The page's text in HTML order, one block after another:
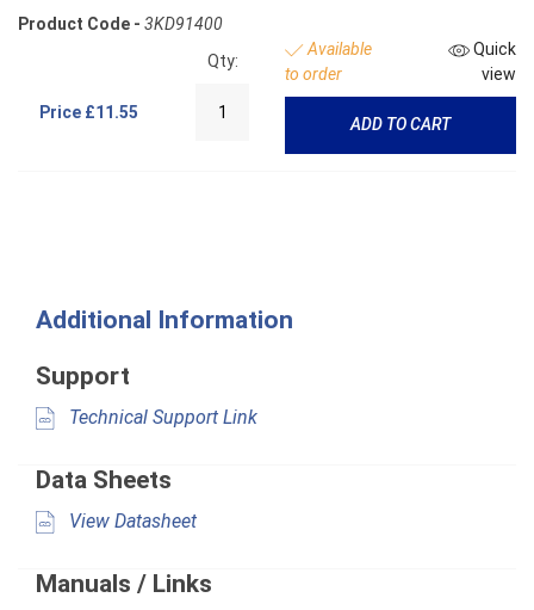
Product Code - 3KD91400
Price £11.55
Qty:
Available
to order
Quick
view
ADD TO CART
Additional Information
Support
Technical Support Link
Data Sheets
View Datasheet
Manuals / Links